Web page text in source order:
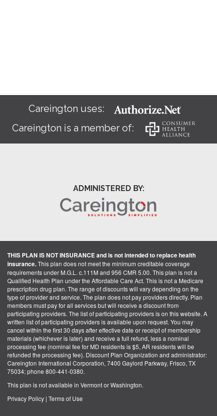
Careington uses:
Careington is a member of:
ADMINISTERED BY:
THIS PLAN IS NOT INSURANCE and is not intended to replace health
insurance.This plan does not meet the minimum creditable coverage
requirements under M.G.L. c.111M and 956 CMR 5.00. This plan is not a
Qualified Health Plan under the Affordable Care Act. This is not a Medicare
prescription drug plan. The range of discounts will vary depending on the
type of provider and service. The plan does not pay providers directly. Plan
members must pay for all services but will receive a discount from
participating providers. The list of participating providers is on this website. A
written list of participating providers is available upon request. You may
cancel within the first 30 days after effective date or receipt of membership
materials (whichever is later) and receive a full refund, less a nominal
processing fee (nominal fee for MD residents is $5, AR residents will be
refunded the processing fee). Discount Plan Organization and administrator:
Careington International Corporation, 7400 Gaylord Parkway, Frisco, TX
75034; phone 800-441-0380.
This plan is not available in Vermont or Washington.
Privacy Policy | Terms of Use